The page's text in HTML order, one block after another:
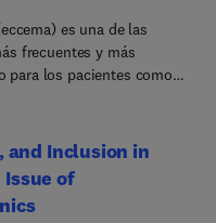
es una de las
frecuentes y más
para los pacientes como
de causas que parten
como del entorno
los médicos formas
que aborden
and Inclusion in
of